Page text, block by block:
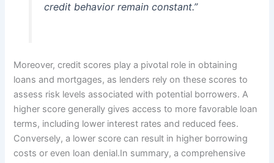
credit behavior remain constant.”
Moreover, credit scores play a pivotal role in obtaining
loans and mortgages, as lenders rely on these scores to
assess risk levels associated with potential borrowers. A
higher score generally gives access to more favorable loan
terms, including lower interest rates and reduced fees.
Conversely, a lower score can result in higher borrowing
costs or even loan denial.In summary, a comprehensive